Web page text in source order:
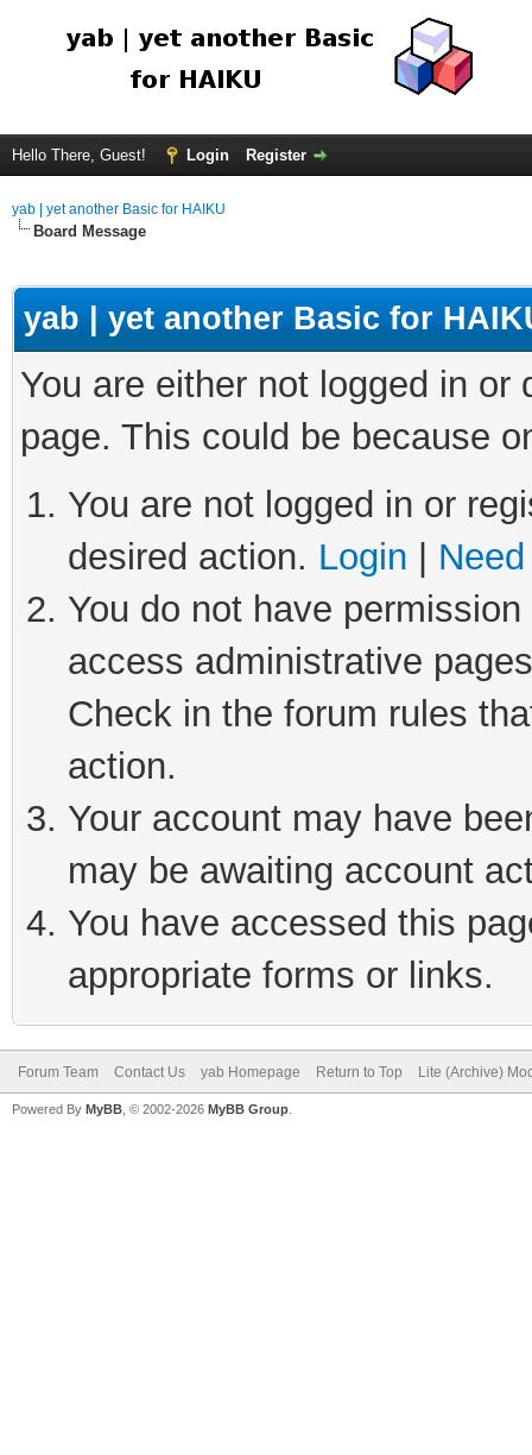
Hello There, Guest! Login Register
yab | yet another Basic for HAIKU
Board Message
yab | yet another Basic for
You are either not logged in
page. This could be because
You are not logged in or
desired action. Login
You do not have
access administrative
Check in the forum rules
action.
Your account may have
may be awaiting account
You have accessed this
appropriate forms or links.
Forum Team Contact Us yab Homepage Return to Top Lite (Archive)
Powered By MyBB , © 2002-2026 MyBB Group